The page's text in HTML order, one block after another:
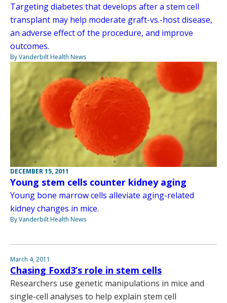
Targeting diabetes that develops after a stem cell
transplant may help moderate graft-vs.-host disease,
an adverse effect of the procedure, and improve
outcomes.
By Vanderbilt Health News
DECEMBER 15, 2011
Young stem cells counter kidney aging
Young bone marrow cells alleviate aging-related
kidney changes in mice.
By Vanderbilt Health News
March 4, 2011
Chasing Foxd3’s role in stem cells
Researchers use genetic manipulations in mice and
single-cell analyses to help explain stem cell